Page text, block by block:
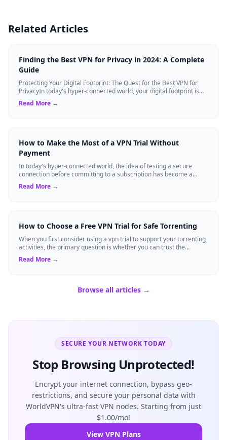
Related Articles
Finding the Best VPN for Privacy in 2024: A Complete
Guide
Protecting Your Digital Footprint: The Quest for the Best VPN for
PrivacyIn today's hyper-connected world, your digital footprint is
constantly being ...
Read More →
How to Make the Most of a VPN Trial Without
Payment
In today's hyper-connected world, the idea of testing a secure
connection before committing to a subscription has become a
standard expectation for ma...
Read More →
How to Choose a Free VPN Trial for Safe Torrenting
When you first consider using a vpn trial to support your torrenting
activities, the primary question is whether you can trust the
temporary service l...
Read More →
Browse all articles →
SECURE YOUR NETWORK TODAY
Stop Browsing Unprotected!
Encrypt your internet connection, bypass geo-
restrictions, and secure your personal data with
WorldVPN's ultra-fast VPN nodes. Starting from just
$1.00/mo!
View VPN Plans